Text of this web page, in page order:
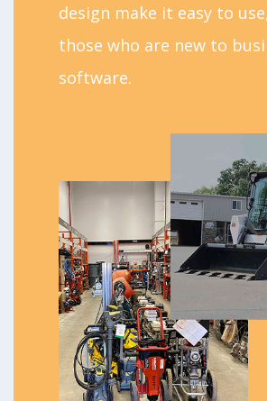
design make it easy to
those who are new to
software.